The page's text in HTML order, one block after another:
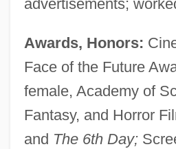
advertisements;
Awards, Honors:
Face of the Future
female, Academy of
Fantasy, and Horror
and The 6th Day;